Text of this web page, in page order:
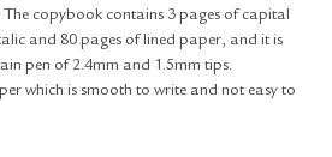
The copybook contains 3 pages of capital
and 80 pages of lined paper, and it is
pen of 2.4mm and 1.5mm tips.
which is smooth to write and not easy to